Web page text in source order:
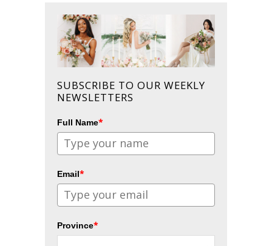
SUBSCRIBE TO OUR WEEKLY
NEWSLETTERS
Full Name*
Email*
Province*